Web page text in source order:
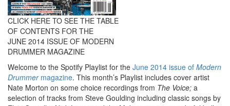
CLICK HERE TO SEE THE TABLE
OF CONTENTS FOR THE
JUNE 2014 ISSUE OF MODERN
DRUMMER MAGAZINE
Welcome to the Spotify Playlist for the June 2014 issue of Modern
Drummermagazine. This month’s Playlist includes cover artist
Nate Morton on some choice recordings from The Voice; a
selection of tracks from Steve Goulding including classic songs by